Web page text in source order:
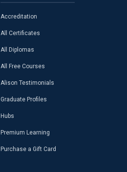
Accreditation
All Certificates
All Diplomas
All Free Courses
Alison Testimonials
Graduate Profiles
Hubs
Premium Learning
Purchase a Gift Card